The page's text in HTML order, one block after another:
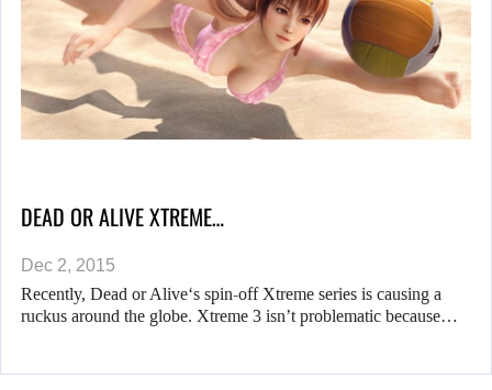
DEAD OR ALIVE XTREME…
Dec 2, 2015
Recently, Dead or Alive‘s spin-off Xtreme series is causing a
ruckus around the globe. Xtreme 3 isn’t problematic because…